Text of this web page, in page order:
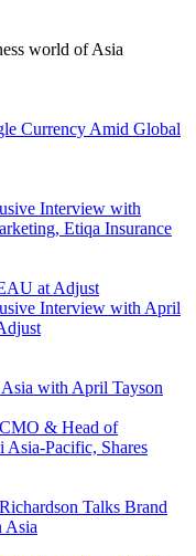
world of Asia
Currency Amid Global
Interview with
Etiqa Insurance
Interview with April
with April Tayson
& Head of
Asia-Pacific, Shares
Talks Brand
Asia